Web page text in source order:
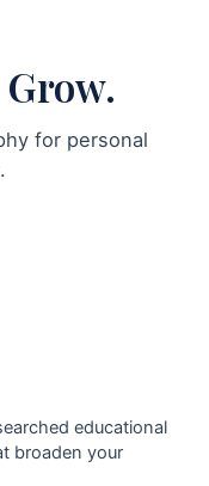
for personal
educational
broaden your